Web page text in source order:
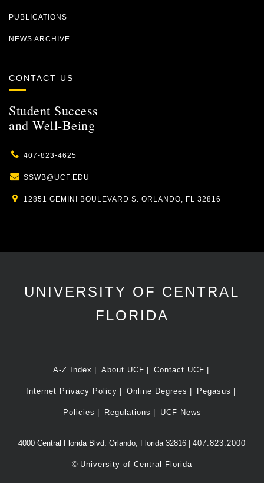
PUBLICATIONS
NEWS ARCHIVE
CONTACT US
Student Success
and Well-Being
407-823-4625
SSWB@UCF.EDU
12851 GEMINI BOULEVARD S. ORLANDO, FL 32816
UNIVERSITY OF CENTRAL
FLORIDA
A-Z Index About UCF Contact UCF
Internet Privacy Policy Online Degrees Pegasus
Policies Regulations UCF News
4000 Central Florida Blvd. Orlando, Florida 32816 | 407.823.2000
© University of Central Florida